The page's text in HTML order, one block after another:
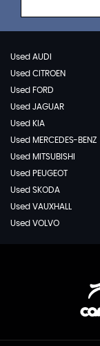
Used AUDI
Used CITROEN
Used FORD
Used JAGUAR
Used KIA
Used MERCEDES-BENZ
Used MITSUBISHI
Used PEUGEOT
Used SKODA
Used VAUXHALL
Used VOLVO